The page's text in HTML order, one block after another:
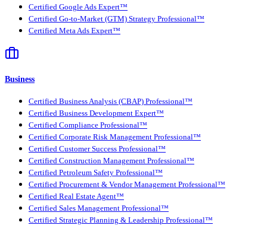
Certified Google Ads Expert™
Certified Go-to-Market (GTM) Strategy Professional™
Certified Meta Ads Expert™
Business
Certified Business Analysis (CBAP) Professional™
Certified Business Development Expert™
Certified Compliance Professional™
Certified Corporate Risk Management Professional™
Certified Customer Success Professional™
Certified Construction Management Professional™
Certified Petroleum Safety Professional™
Certified Procurement & Vendor Management Professional™
Certified Real Estate Agent™
Certified Sales Management Professional™
Certified Strategic Planning & Leadership Professional™